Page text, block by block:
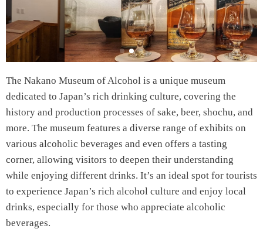
The Nakano Museum of Alcohol is a unique museum
dedicated to Japan’s rich drinking culture, covering the
history and production processes of sake, beer, shochu, and
more. The museum features a diverse range of exhibits on
various alcoholic beverages and even offers a tasting
corner, allowing visitors to deepen their understanding
while enjoying different drinks. It’s an ideal spot for tourists
to experience Japan’s rich alcohol culture and enjoy local
drinks, especially for those who appreciate alcoholic
beverages.